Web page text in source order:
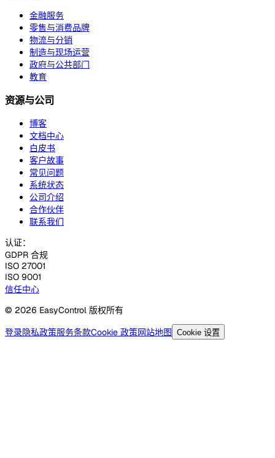
金融服务
零售与消费品牌
物流与分销
制造与现场运营
政府与公共部门
教育
资源与公司
博客
文档中心
白皮书
客户故事
常见问题
系统状态
公司介绍
合作伙伴
联系我们
认证：
GDPR 合规
ISO 27001
ISO 9001
信任中心
© 2026 EasyControl 版权所有
登录隐私政策服务条款Cookie 政策网站地图 Cookie 设置